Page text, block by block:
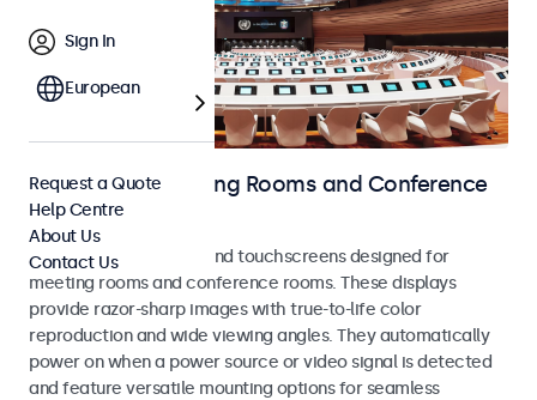
Displays for Meeting Rooms and Conference
Rooms
Professional monitors and touchscreens designed for
meeting rooms and conference rooms. These displays
provide razor-sharp images with true-to-life color
reproduction and wide viewing angles. They automatically
power on when a power source or video signal is detected
and feature versatile mounting options for seamless
Sign In
European
Request a Quote
Help Centre
About Us
Contact Us